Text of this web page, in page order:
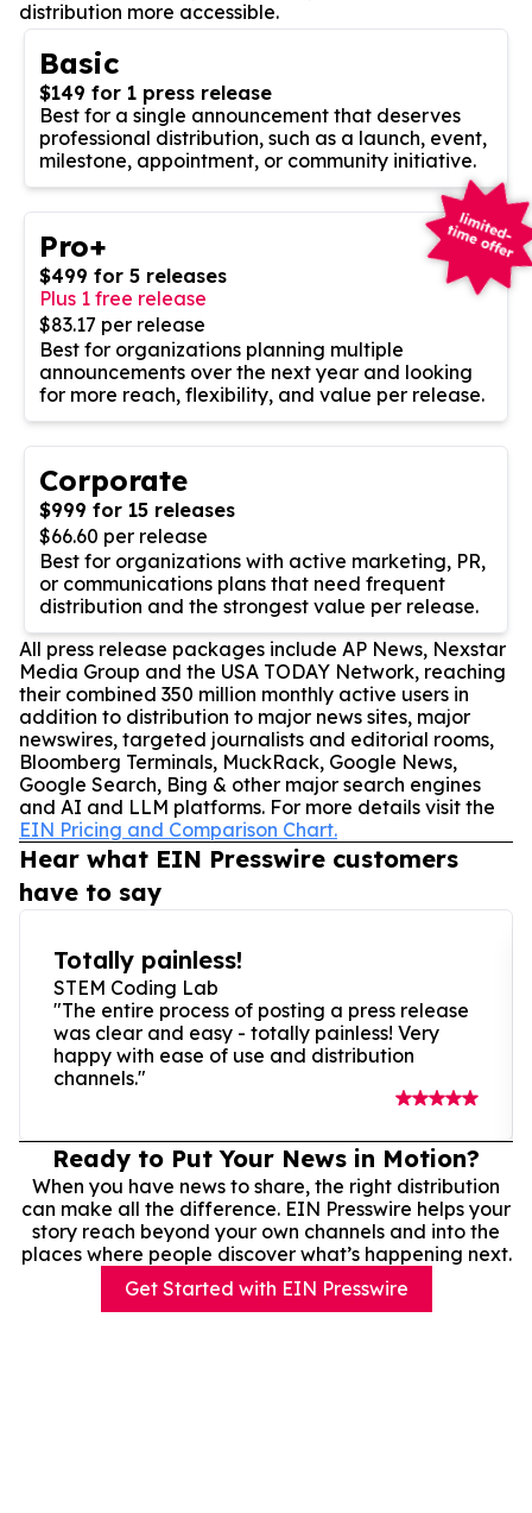
distribution more accessible.
Basic
$149 for 1 press release
Best for a single announcement that deserves
professional distribution, such as a launch, event,
milestone, appointment, or community initiative.
Pro+
$499 for 5 releases
Plus 1 free release
$83.17 per release
Best for organizations planning multiple
announcements over the next year and looking
for more reach, flexibility, and value per release.
Corporate
$999 for 15 releases
$66.60 per release
Best for organizations with active marketing, PR,
or communications plans that need frequent
distribution and the strongest value per release.
All press release packages include AP News, Nexstar
Media Group and the USA TODAY Network, reaching
their combined 350 million monthly active users in
addition to distribution to major news sites, major
newswires, targeted journalists and editorial rooms,
Bloomberg Terminals, MuckRack, Google News,
Google Search, Bing & other major search engines
and AI and LLM platforms. For more details visit the
EIN Pricing and Comparison Chart.
Hear what EIN Presswire customers
have to say
Totally painless!
STEM Coding Lab
"The entire process of posting a press release
was clear and easy - totally painless! Very
happy with ease of use and distribution
channels."
Ready to Put Your News in Motion?
When you have news to share, the right distribution
can make all the difference. EIN Presswire helps your
story reach beyond your own channels and into the
places where people discover what’s happening next.
Get Started with EIN Presswire